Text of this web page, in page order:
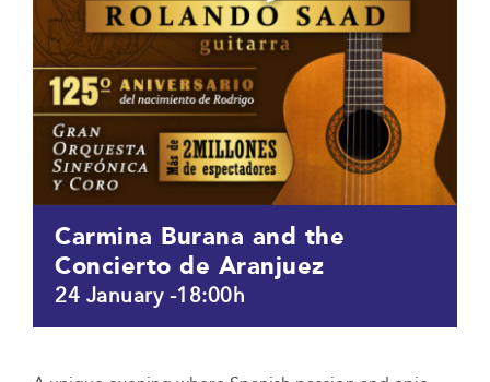
Carmina Burana and the
Concierto de Aranjuez
24 January -18:00h